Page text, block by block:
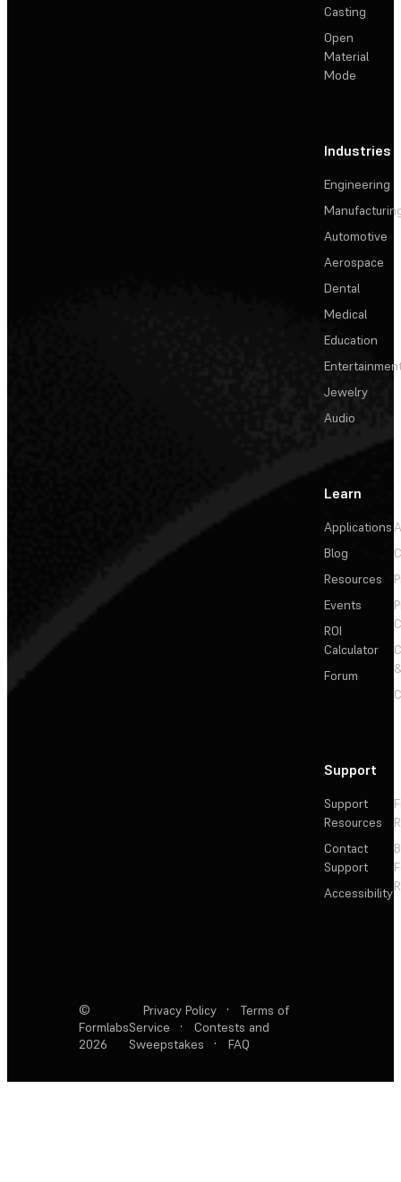
Casting
Open
Material
Mode
Industries
Engineering
Automotive
Aerospace
Dental
Medical
Education
Jewelry
Audio
Learn
Applications
Blog
Resources
Events
ROI
Calculator
Forum
Support
Support
Resources
Contact
Support
Accessibility
©
Formlabs
2026
Privacy Policy ·
Terms of
Service
·
Contests and
Sweepstakes
· FAQ